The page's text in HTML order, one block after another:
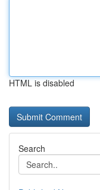
HTML is disabled
Search